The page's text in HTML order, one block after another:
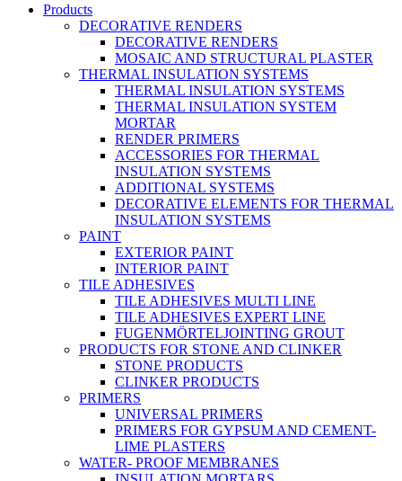
Products
DECORATIVE RENDERS
DECORATIVE RENDERS
MOSAIC AND STRUCTURAL PLASTER
THERMAL INSULATION SYSTEMS
THERMAL INSULATION SYSTEMS
THERMAL INSULATION SYSTEM
MORTAR
RENDER PRIMERS
ACCESSORIES FOR THERMAL
INSULATION SYSTEMS
ADDITIONAL SYSTEMS
DECORATIVE ELEMENTS FOR THERMAL
INSULATION SYSTEMS
PAINT
EXTERIOR PAINT
INTERIOR PAINT
TILE ADHESIVES
TILE ADHESIVES MULTI LINE
TILE ADHESIVES EXPERT LINE
FUGENMÖRTELJOINTING GROUT
PRODUCTS FOR STONE AND CLINKER
STONE PRODUCTS
CLINKER PRODUCTS
PRIMERS
UNIVERSAL PRIMERS
PRIMERS FOR GYPSUM AND CEMENT-
LIME PLASTERS
WATER- PROOF MEMBRANES